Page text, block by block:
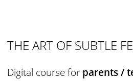
THE ART OF SUBTLE
Digital course for parents /